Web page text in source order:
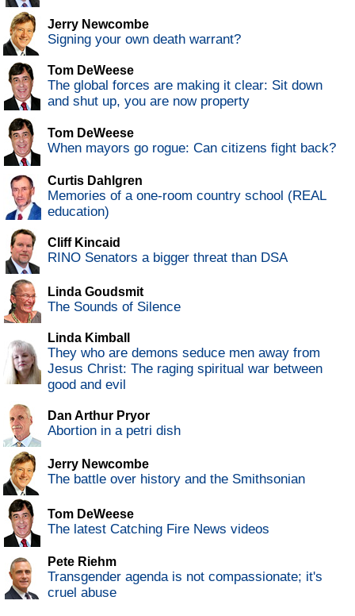
Jerry Newcombe
Signing your own death warrant?
Tom DeWeese
The global forces are making it clear: Sit down
and shut up, you are now property
Tom DeWeese
When mayors go rogue: Can citizens fight back?
Curtis Dahlgren
Memories of a one-room country school (REAL
education)
Cliff Kincaid
RINO Senators a bigger threat than DSA
Linda Goudsmit
The Sounds of Silence
Linda Kimball
They who are demons seduce men away from
Jesus Christ: The raging spiritual war between
good and evil
Dan Arthur Pryor
Abortion in a petri dish
Jerry Newcombe
The battle over history and the Smithsonian
Tom DeWeese
The latest Catching Fire News videos
Pete Riehm
Transgender agenda is not compassionate; it's
cruel abuse